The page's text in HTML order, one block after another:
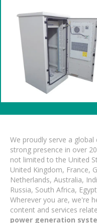
We proudly serve a
strong presence in over
not limited to the United
United Kingdom, France,
Netherlands, Australia,
Russia, South Africa,
Wherever you are, we're
content and services
power generation